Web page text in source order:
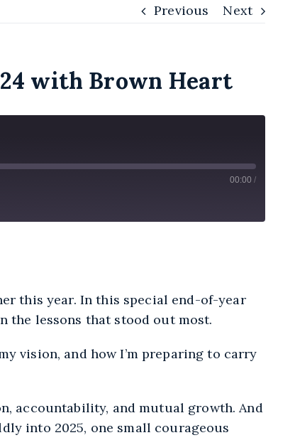
Previous Next
with Brown Heart
00:00 /
this year. In this special end-of-year
the lessons that stood out most.
vision, and how I’m preparing to carry
accountability, and mutual growth. And
into 2025, one small courageous